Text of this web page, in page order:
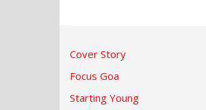
Cover Story
Focus Goa
Starting Young